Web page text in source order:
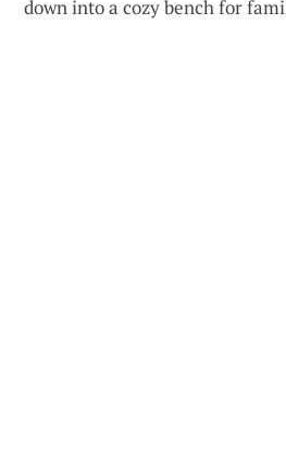
down into a cozy bench for